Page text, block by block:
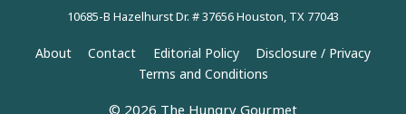
10685-B Hazelhurst Dr. # 37656 Houston, TX 77043
About Contact Editorial Policy
Disclosure / Privacy
Terms and Conditions
© 2026 The Hungry Gourmet